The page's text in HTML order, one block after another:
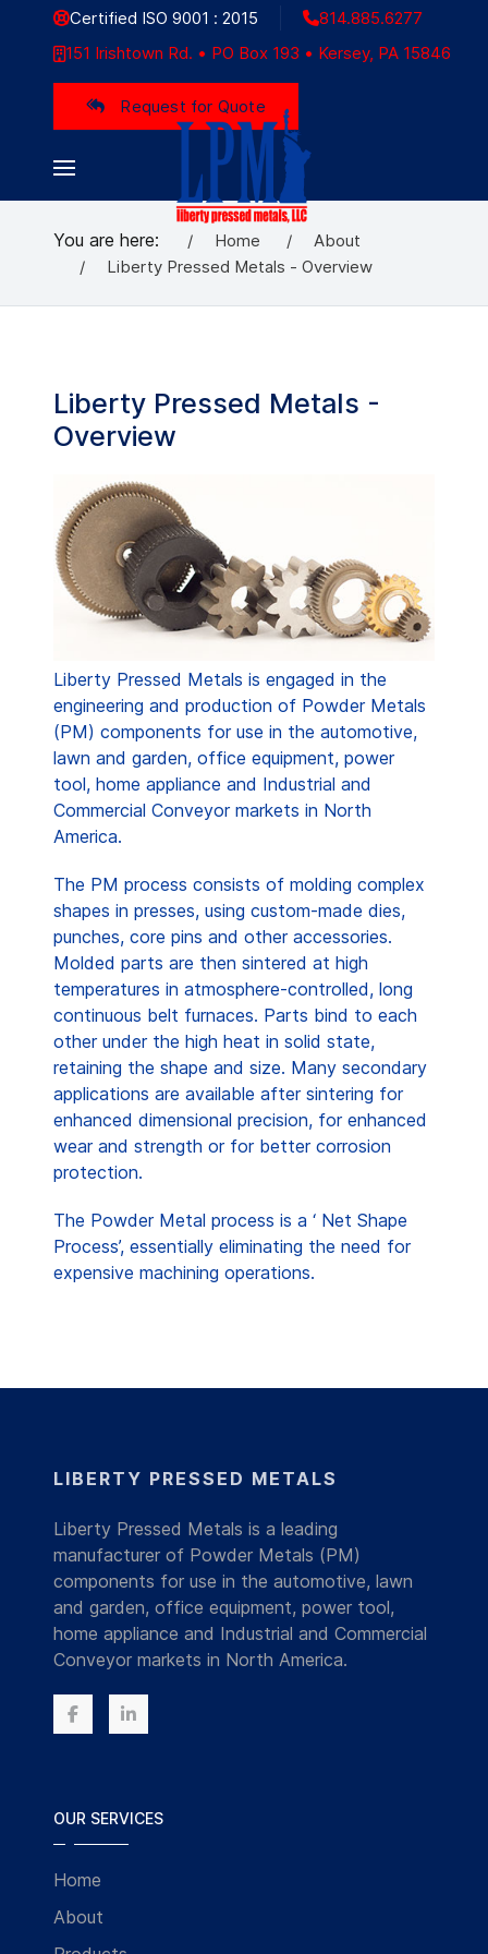
Certified ISO 9001 : 2015
814.885.6277
151 Irishtown Rd. • PO Box 193 • Kersey, PA 15846
Request for Quote
You are here: Home
About
Liberty Pressed Metals - Overview
Liberty Pressed Metals -
Overview
Liberty Pressed Metals is engaged in the
engineering and production of Powder Metals
(PM) components for use in the automotive,
lawn and garden, office equipment, power
tool, home appliance and Industrial and
Commercial Conveyor markets in North
America.
The PM process consists of molding complex
shapes in presses, using custom-made dies,
punches, core pins and other accessories.
Molded parts are then sintered at high
temperatures in atmosphere-controlled, long
continuous belt furnaces. Parts bind to each
other under the high heat in solid state,
retaining the shape and size. Many secondary
applications are available after sintering for
enhanced dimensional precision, for enhanced
wear and strength or for better corrosion
protection.
The Powder Metal process is a ‘ Net Shape
Process’, essentially eliminating the need for
expensive machining operations.
LIBERTY PRESSED METALS
Liberty Pressed Metals is a leading
manufacturer of Powder Metals (PM)
components for use in the automotive, lawn
and garden, office equipment, power tool,
home appliance and Industrial and Commercial
Conveyor markets in North America.
OUR SERVICES
Home
About